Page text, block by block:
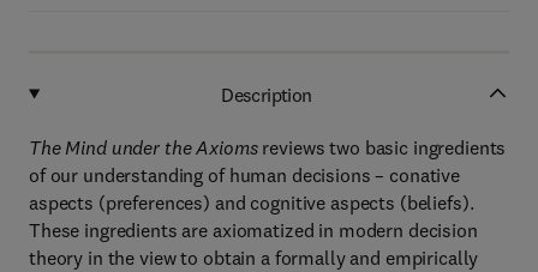
Description
The Mind under the Axiomsreviews two basic ingredients
of our understanding of human decisions – conative
aspects (preferences) and cognitive aspects (beliefs).
These ingredients are axiomatized in modern decision
theory in the view to obtain a formally and empirically